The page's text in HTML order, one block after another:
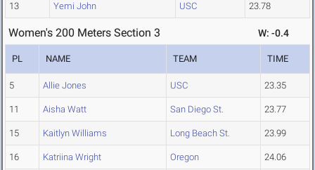
13 Yemi John USC 23.78
Women's 200 Meters Section 3 W: -0.4
PL NAME TEAM TIME
5 Allie Jones USC 23.35
11 Aisha Watt San Diego St. 23.77
15 Kaitlyn Williams Long Beach St. 23.99
16 Katriina Wright Oregon 24.06